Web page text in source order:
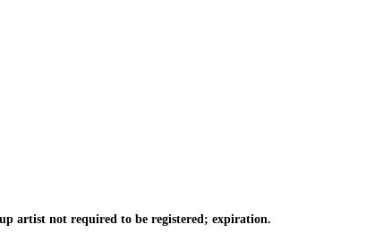
artist not required to be registered; expiration.